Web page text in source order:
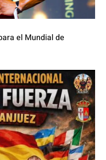
el Mundial de